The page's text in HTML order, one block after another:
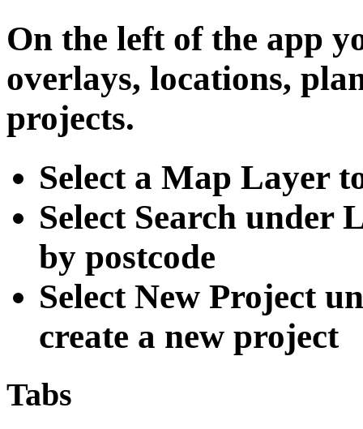
On the left of the app
overlays, locations,
projects.
Select a Map Layer
Select Search under
by postcode
Select New Project
create a new project
Tabs